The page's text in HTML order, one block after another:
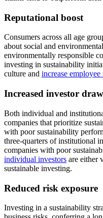
Reputational boost
Consumers across all age
about social and
environmentally responsible
investing in sustainability
culture and increase employee
Increased investor draw
Both individual and
companies that prioritize
with poor sustainability
three-quarters of institutional
companies with poor
individual investors are either
sustainable investing.
Reduced risk exposure
Investing in a sustainability